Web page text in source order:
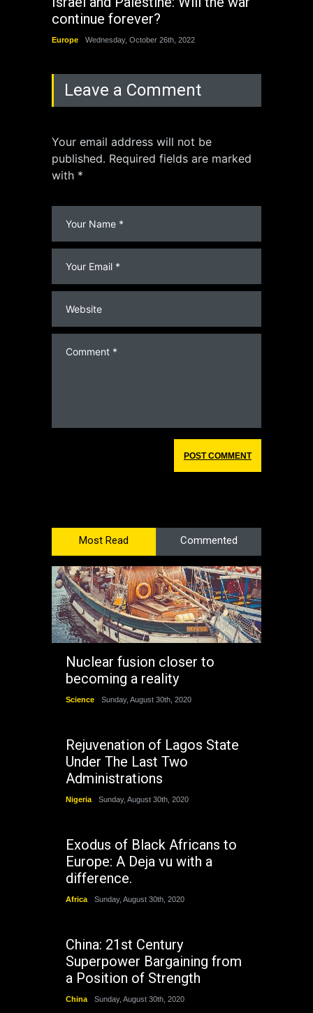
continue forever?
Europe Wednesday, October 26th, 2022
Leave a Comment
Your email address will not be
published. Required fields are marked
with *
Most Read Commented
Nuclear fusion closer to
becoming a reality
Science Sunday, August 30th, 2020
Rejuvenation of Lagos State
Under The Last Two
Administrations
Nigeria Sunday, August 30th, 2020
Exodus of Black Africans to
Europe: A Deja vu with a
difference.
Africa Sunday, August 30th, 2020
China: 21st Century
Superpower Bargaining from
a Position of Strength
China Sunday, August 30th, 2020